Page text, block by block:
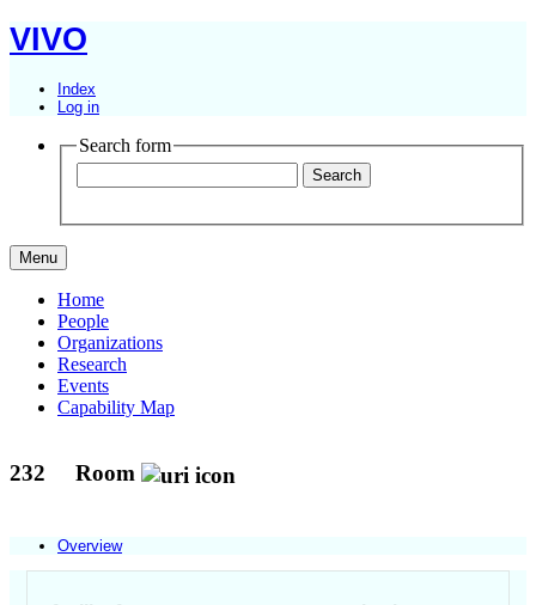
VIVO
Index
Log in
Search form
Menu
Home
People
Organizations
Research
Events
Capability Map
232 Room
Overview